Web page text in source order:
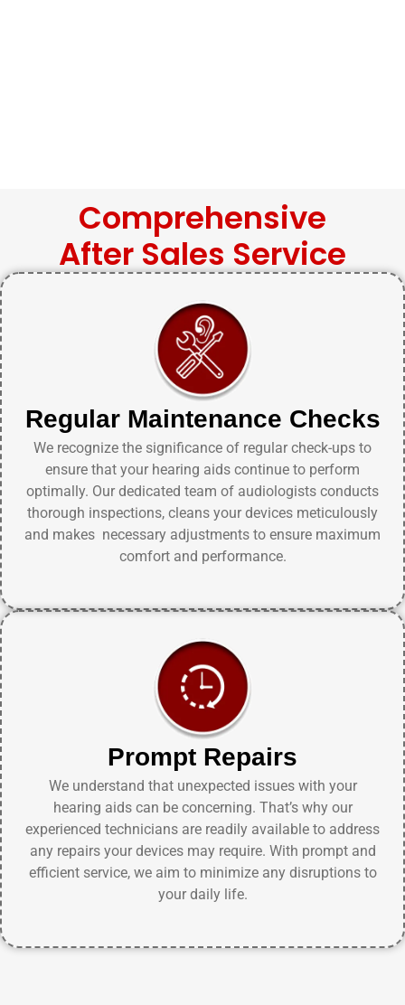
Comprehensive
After Sales Service
Regular Maintenance Checks
We recognize the significance of regular check-ups to
ensure that your hearing aids continue to perform
optimally. Our dedicated team of audiologists conducts
thorough inspections, cleans your devices meticulously
and makes necessary adjustments to ensure maximum
comfort and performance.
Prompt Repairs
We understand that unexpected issues with your
hearing aids can be concerning. That’s why our
experienced technicians are readily available to address
any repairs your devices may require. With prompt and
efficient service, we aim to minimize any disruptions to
your daily life.